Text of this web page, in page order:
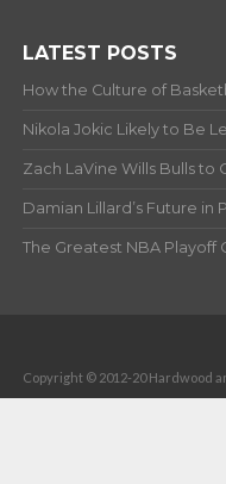
LATEST POSTS
How the Culture of
Nikola Jokic Likely to Be
Zach LaVine Wills Bulls
Damian Lillard’s Future in
The Greatest NBA Playoff
Copyright © 2012-20 Hardwood